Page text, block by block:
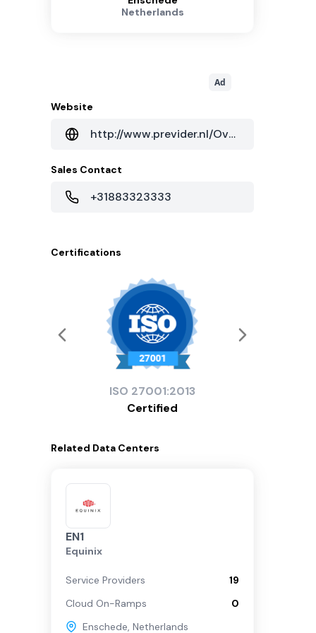
Netherlands
Ad
Website
http://www.previder.nl/Over_Previder/Contact/Rondleiding_Datacenter
Sales Contact
+31883323333
Certifications
ISO 27001:2013
Certified
Related Data Centers
EN1
Equinix
Service Providers
19
Cloud On-Ramps
0
Enschede, Netherlands